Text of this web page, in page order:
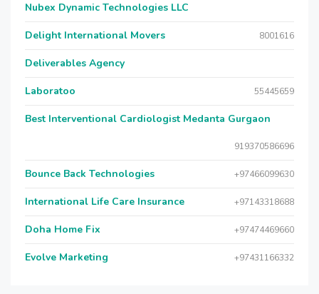
Nubex Dynamic Technologies LLC
Delight International Movers 8001616
Deliverables Agency
Laboratoo 55445659
Best Interventional Cardiologist Medanta Gurgaon
919370586696
Bounce Back Technologies +97466099630
International Life Care Insurance +97143318688
Doha Home Fix +97474469660
Evolve Marketing +97431166332